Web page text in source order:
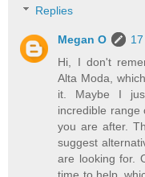
Replies
Megan O
Hi, I don't
Alta Moda,
it. Maybe I
incredible range
you are after.
suggest
are looking for.